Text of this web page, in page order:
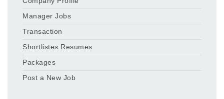
Manager Jobs
Transaction
Shortlistes Resumes
Packages
Post a New Job